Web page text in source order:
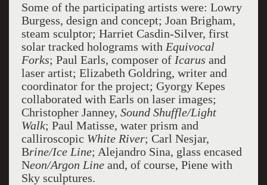
Some of the participating artists were: Lowry
Burgess, design and concept; Joan Brigham,
steam sculptor; Harriet Casdin-Silver, first
solar tracked holograms with Equivocal
Forks; Paul Earls, composer of Icarus and
laser artist; Elizabeth Goldring, writer and
coordinator for the project; Gyorgy Kepes
collaborated with Earls on laser images;
Christopher Janney, Sound Shuffle/Light
Walk; Paul Matisse, water prism and
calliroscopic White River; Carl Nesjar,
Brine/Ice Line; Alejandro Sina, glass encased
Neon/Argon Lineand, of course, Piene with
Sky sculptures.